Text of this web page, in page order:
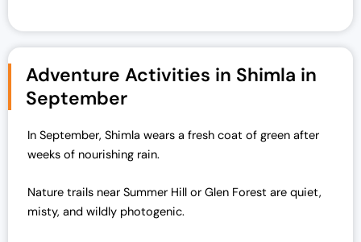
Adventure Activities in Shimla in
September
In September, Shimla wears a fresh coat of green after
weeks of nourishing rain.
Nature trails near Summer Hill or Glen Forest are quiet,
misty, and wildly photogenic.